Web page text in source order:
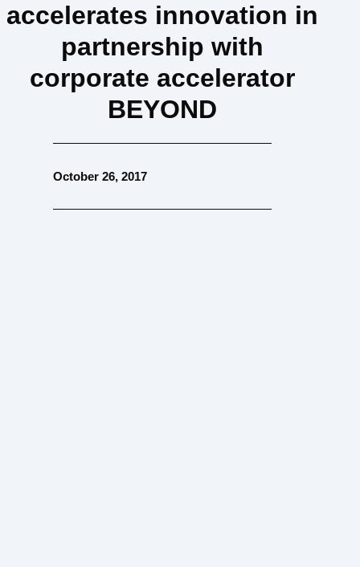
accelerates innovation in
partnership with
corporate accelerator
BEYOND
October 26, 2017